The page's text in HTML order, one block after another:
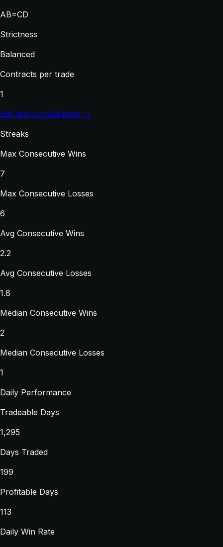
AB=CD
Strictness
Balanced
Contracts per trade
1
Edit and run backtest →
Streaks
Max Consecutive Wins
7
Max Consecutive Losses
6
Avg Consecutive Wins
2.2
Avg Consecutive Losses
1.8
Median Consecutive Wins
2
Median Consecutive Losses
1
Daily Performance
Tradeable Days
1,295
Days Traded
199
Profitable Days
113
Daily Win Rate